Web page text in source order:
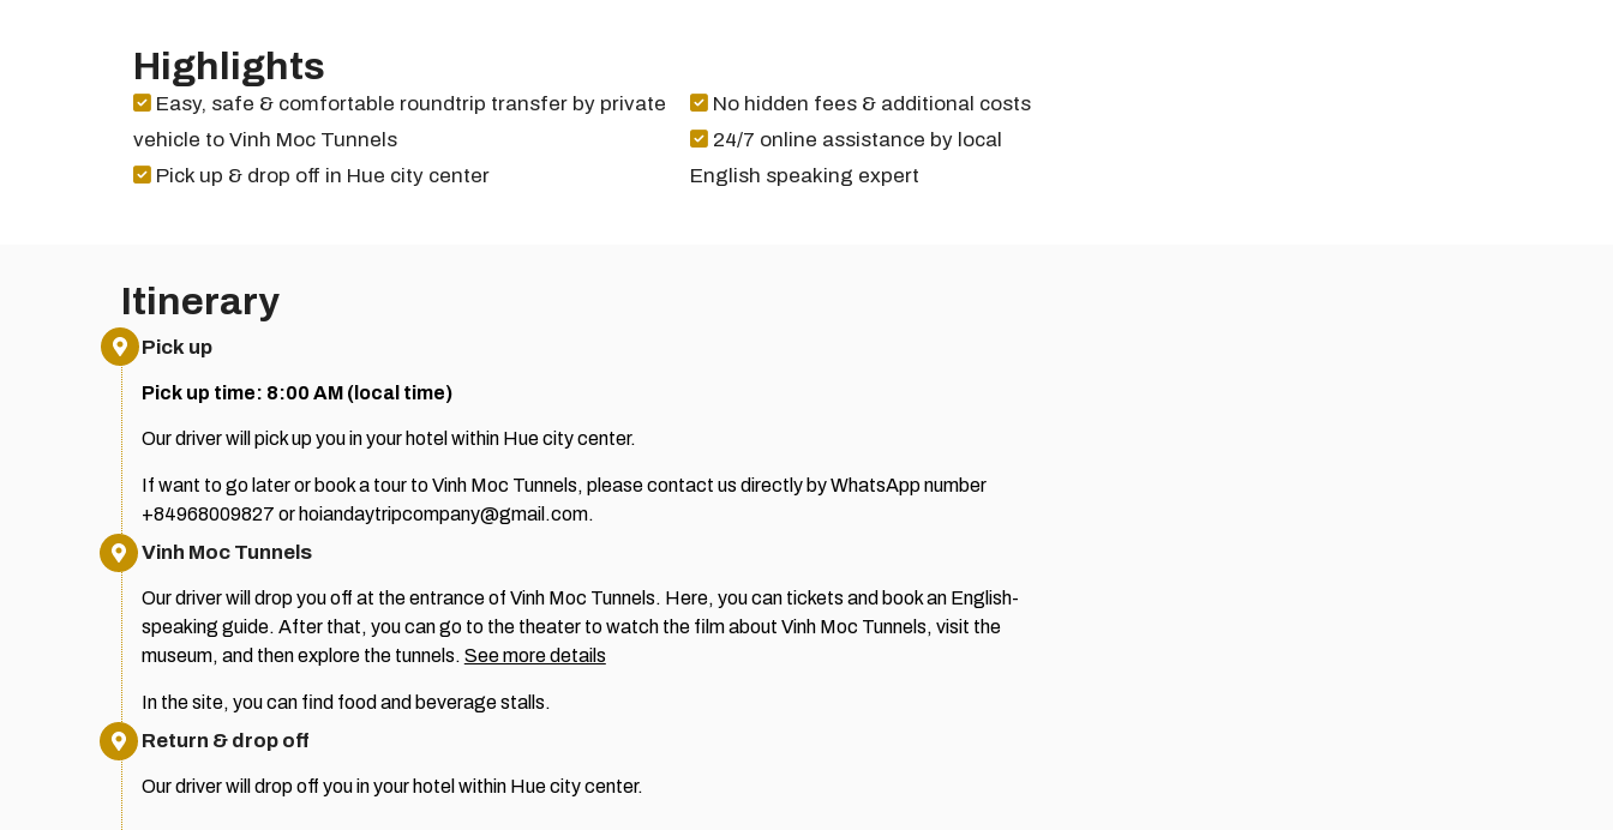
Highlights
Easy, safe & comfortable roundtrip transfer by private
vehicle to Vinh Moc Tunnels
Pick up & drop off in Hue city center
No hidden fees & additional costs
24/7 online assistance by local
English speaking expert
Itinerary
Pick up
Pick up time: 8:00 AM (local time)
Our driver will pick up you in your hotel within Hue city center.
If want to go later or book a tour to Vinh Moc Tunnels, please contact us directly by WhatsApp number
+84968009827 or hoiandaytripcompany@gmail.com.
Vinh Moc Tunnels
Our driver will drop you off at the entrance of Vinh Moc Tunnels. Here, you can tickets and book an English-
speaking guide. After that, you can go to the theater to watch the film about Vinh Moc Tunnels, visit the
museum, and then explore the tunnels. See more details
In the site, you can find food and beverage stalls.
Return & drop off
Our driver will drop off you in your hotel within Hue city center.